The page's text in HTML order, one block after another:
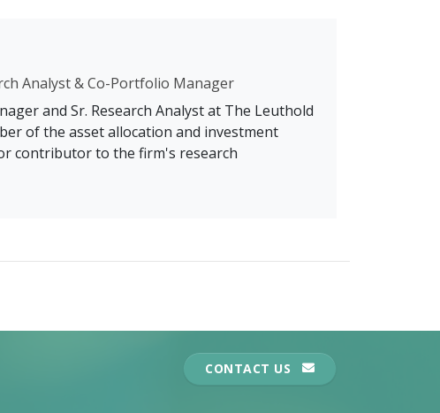
Analyst & Co-Portfolio Manager
and Sr. Research Analyst at The Leuthold
of the asset allocation and investment
contributor to the firm's research
CONTACT US